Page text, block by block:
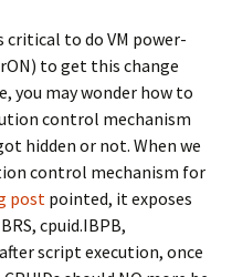
critical to do VM power-
to get this change
you may wonder how to
control mechanism
hidden or not. When we
control mechanism for
post pointed, it exposes
cpuid.IBPB,
script execution, once